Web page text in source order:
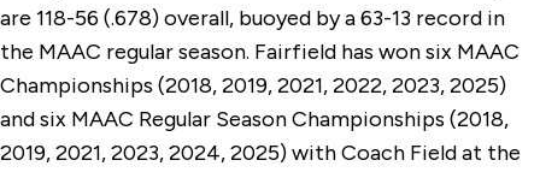
are 118-56 (.678) overall, buoyed by a 63-13 record in
the MAAC regular season. Fairfield has won six MAAC
Championships (2018, 2019, 2021, 2022, 2023, 2025)
and six MAAC Regular Season Championships (2018,
2019, 2021, 2023, 2024, 2025) with Coach Field at the